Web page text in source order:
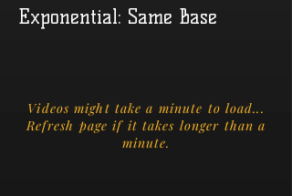
Exponential: Same Base
Videos might take a minute to load...
Refresh page if it takes longer than a
minute.